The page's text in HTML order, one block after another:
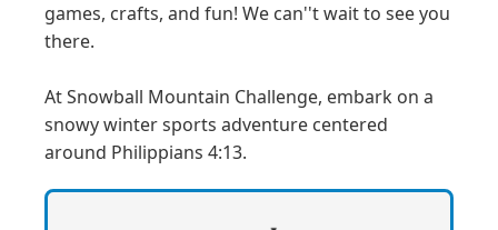
games, crafts, and fun! We can''t wait to see you
there.
At Snowball Mountain Challenge, embark on a
snowy winter sports adventure centered
around Philippians 4:13.